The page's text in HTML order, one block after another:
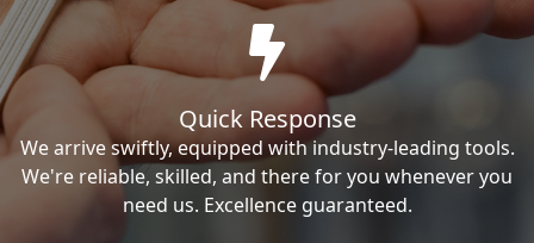
Quick Response
We arrive swiftly, equipped with industry-leading tools.
We're reliable, skilled, and there for you whenever you
need us. Excellence guaranteed.